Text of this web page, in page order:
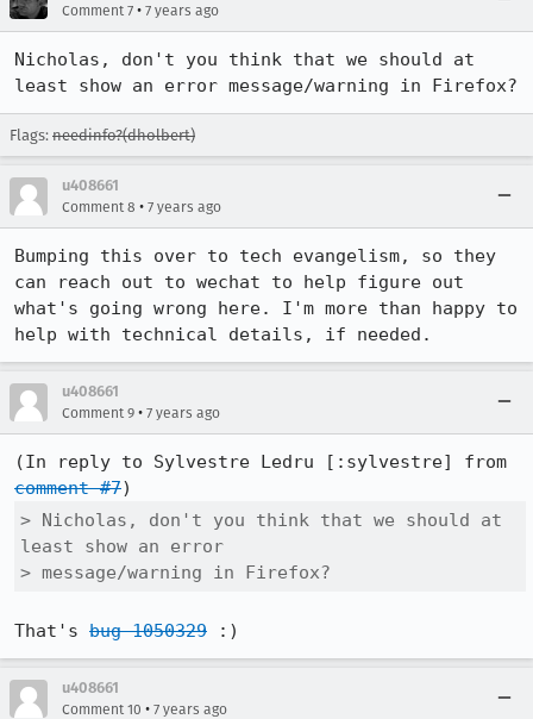
Comment 7 • 7 years ago
Nicholas, don't you think that we should at
least show an error message/warning in Firefox?
Flags: needinfo?(dholbert)
u408661
Comment 8 • 7 years ago
Bumping this over to tech evangelism, so they
can reach out to wechat to help figure out
what's going wrong here. I'm more than happy to
help with technical details, if needed.
u408661
Comment 9 • 7 years ago
comment #7
> Nicholas, don't you think that we should at
least show an error
> message/warning in Firefox?
That's bug 1050329 :)
u408661
Comment 10 • 7 years ago